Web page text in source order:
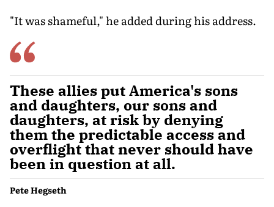
"It was shameful," he added during his address.
These allies put America's sons
and daughters, our sons and
daughters, at risk by denying
them the predictable access and
overflight that never should have
been in question at all.
Pete Hegseth